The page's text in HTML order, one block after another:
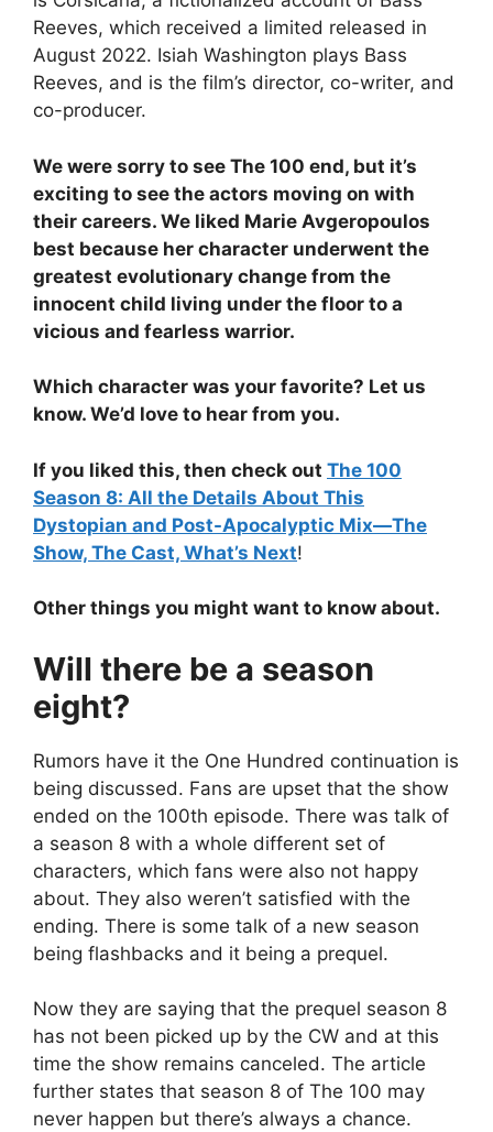
Reeves, which received a limited released in
August 2022. Isiah Washington plays Bass
Reeves, and is the film’s director, co-writer, and
co-producer.
We were sorry to see The 100 end, but it’s
exciting to see the actors moving on with
their careers. We liked Marie Avgeropoulos
best because her character underwent the
greatest evolutionary change from the
innocent child living under the floor to a
vicious and fearless warrior.
Which character was your favorite? Let us
know. We’d love to hear from you.
If you liked this, then check out The 100
Season 8: All the Details About This
Dystopian and Post-Apocalyptic Mix—The
Show, The Cast, What’s Next!
Other things you might want to know about.
Will there be a season
eight?
Rumors have it the One Hundred continuation is
being discussed. Fans are upset that the show
ended on the 100th episode. There was talk of
a season 8 with a whole different set of
characters, which fans were also not happy
about. They also weren’t satisfied with the
ending. There is some talk of a new season
being flashbacks and it being a prequel.
Now they are saying that the prequel season 8
has not been picked up by the CW and at this
time the show remains canceled. The article
further states that season 8 of The 100 may
never happen but there’s always a chance.